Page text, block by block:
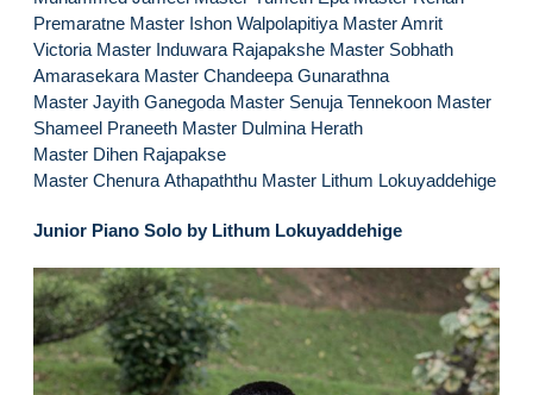
Premaratne Master Ishon Walpolapitiya Master Amrit
Victoria Master Induwara Rajapakshe Master Sobhath
Amarasekara Master Chandeepa Gunarathna
Master Jayith Ganegoda Master Senuja Tennekoon Master
Shameel Praneeth Master Dulmina Herath
Master Dihen Rajapakse
Master Chenura Athapaththu Master Lithum Lokuyaddehige
Junior Piano Solo by Lithum Lokuyaddehige